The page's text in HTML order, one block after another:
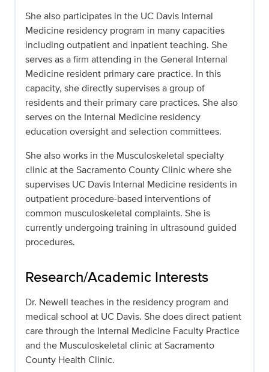
She also participates in the UC Davis Internal
Medicine residency program in many capacities
including outpatient and inpatient teaching. She
serves as a firm attending in the General Internal
Medicine resident primary care practice. In this
capacity, she directly supervises a group of
residents and their primary care practices. She also
serves on the Internal Medicine residency
education oversight and selection committees.
She also works in the Musculoskeletal specialty
clinic at the Sacramento County Clinic where she
supervises UC Davis Internal Medicine residents in
outpatient procedure-based interventions of
common musculoskeletal complaints. She is
currently undergoing training in ultrasound guided
procedures.
Research/Academic Interests
Dr. Newell teaches in the residency program and
medical school at UC Davis. She does direct patient
care through the Internal Medicine Faculty Practice
and the Musculoskeletal clinic at Sacramento
County Health Clinic.